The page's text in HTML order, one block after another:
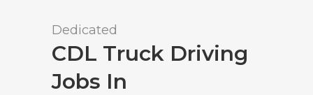
Dedicated
CDL Truck Driving
Jobs In